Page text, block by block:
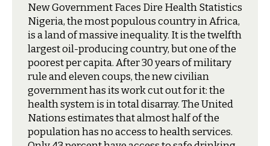
New Government Faces Dire Health Statistics
Nigeria, the most populous country in Africa,
is a land of massive inequality. It is the twelfth
largest oil-producing country, but one of the
poorest per capita. After 30 years of military
rule and eleven coups, the new civilian
government has its work cut out for it: the
health system is in total disarray. The United
Nations estimates that almost half of the
population has no access to health services.